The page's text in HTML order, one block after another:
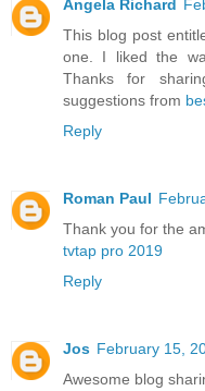
Angela Richard
This blog post
one. I liked the
Thanks for
suggestions from
Reply
Roman Paul
Thank you for the
tvtap pro 2019
Reply
Jos February 15,
Awesome blog